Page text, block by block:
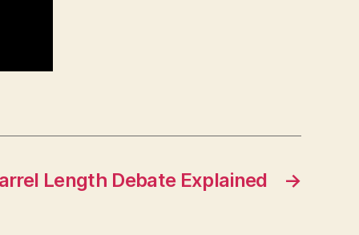
→
Length Debate Explained